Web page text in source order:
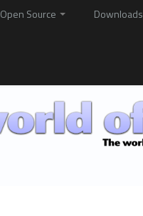
Open Source Downloads